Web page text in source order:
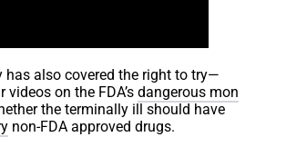
has also covered the right to try—
videos on the FDA’s dangerous mon
the terminally ill should have
non-FDA approved drugs.